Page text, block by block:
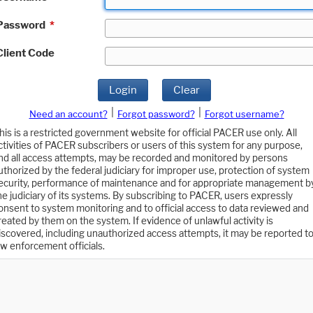
*
Code
Login Clear
Need an account? Forgot password?
Forgot username?
is a restricted government website for official PACER use only. All
of PACER subscribers or users of this system for any purpose,
all access attempts, may be recorded and monitored by persons
by the federal judiciary for improper use, protection of system
performance of maintenance and for appropriate management
judiciary of its systems. By subscribing to PACER, users expressly
to system monitoring and to official access to data reviewed and
by them on the system. If evidence of unlawful activity is
including unauthorized access attempts, it may be reported to
enforcement officials.